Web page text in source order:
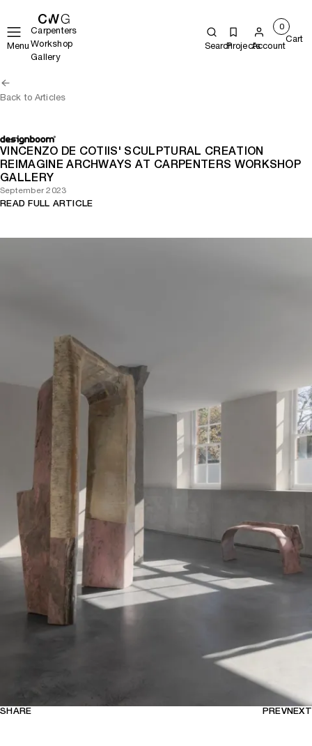
Menu
Carpenters
Workshop
Gallery
SearchProjectsAccount
0
Cart
Back to Articles
VINCENZO DE COTIIS' SCULPTURAL CREATION
REIMAGINE ARCHWAYS AT CARPENTERS WORKSHOP
GALLERY
September 2023
READ FULL ARTICLE
SHARE PREVNEXT